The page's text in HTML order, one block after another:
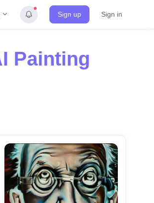
Sign up Sign in
Painting